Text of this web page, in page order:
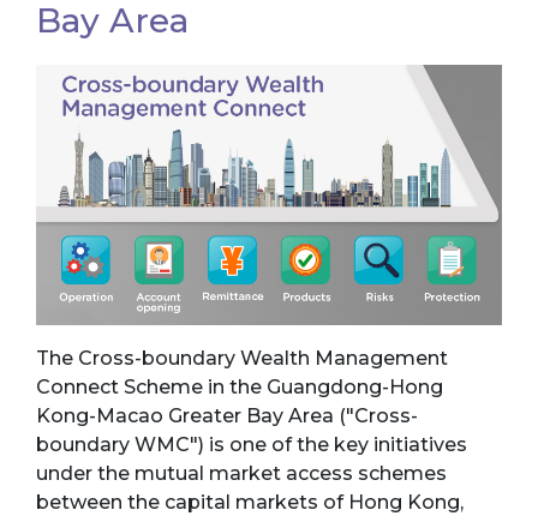
Bay Area
The Cross-boundary Wealth Management
Connect Scheme in the Guangdong-Hong
Kong-Macao Greater Bay Area ("Cross-
boundary WMC") is one of the key initiatives
under the mutual market access schemes
between the capital markets of Hong Kong,